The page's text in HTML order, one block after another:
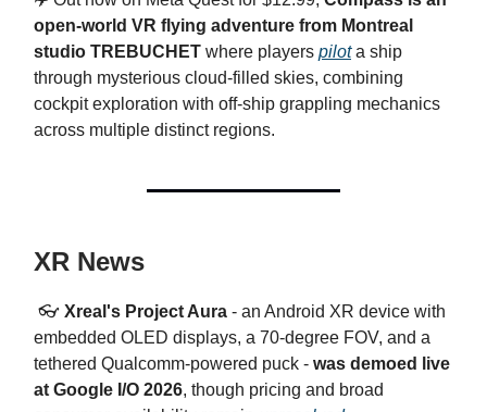
open-world VR flying adventure from Montreal
studio TREBUCHET where players pilota ship
through mysterious cloud-filled skies, combining
cockpit exploration with off-ship grappling mechanics
across multiple distinct regions.
XR News
👓 Xreal's Project Aura - an Android XR device with
embedded OLED displays, a 70-degree FOV, and a
tethered Qualcomm-powered puck - was demoed live
at Google I/O 2026, though pricing and broad